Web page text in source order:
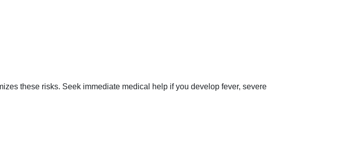
these risks. Seek immediate medical help if you develop fever, severe